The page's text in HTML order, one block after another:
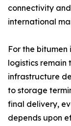
connectivity
international
For the
logistics remain
infrastructure
to storage
final delivery,
depends upon